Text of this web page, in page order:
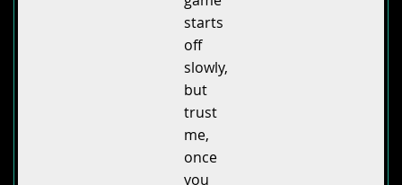
starts
off
slowly,
but
trust
me,
once
you